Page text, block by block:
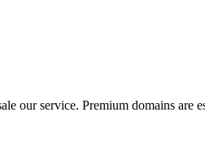
our service. Premium domains are